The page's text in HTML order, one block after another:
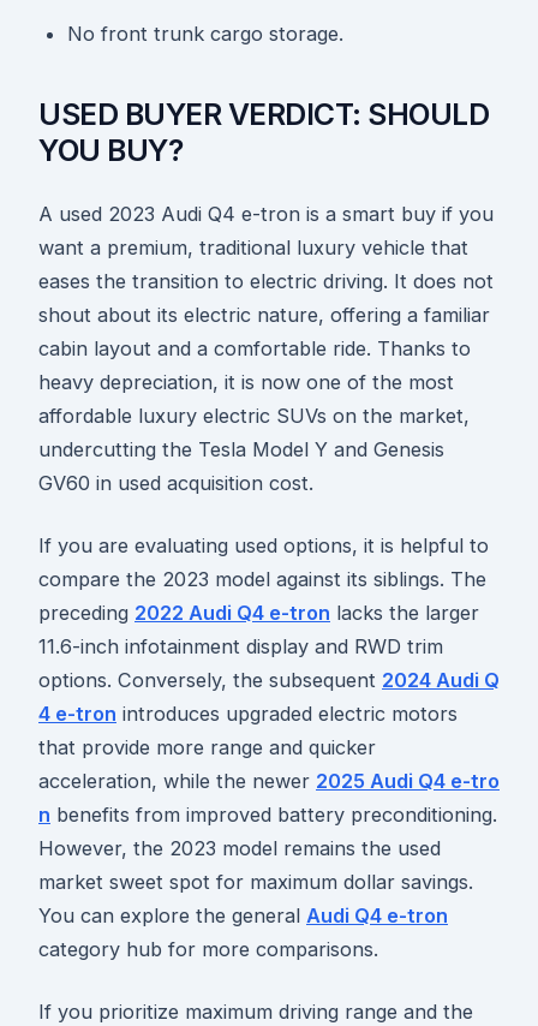
No front trunk cargo storage.
USED BUYER VERDICT: SHOULD
YOU BUY?
A used 2023 Audi Q4 e-tron is a smart buy if you
want a premium, traditional luxury vehicle that
eases the transition to electric driving. It does not
shout about its electric nature, offering a familiar
cabin layout and a comfortable ride. Thanks to
heavy depreciation, it is now one of the most
affordable luxury electric SUVs on the market,
undercutting the Tesla Model Y and Genesis
GV60 in used acquisition cost.
If you are evaluating used options, it is helpful to
compare the 2023 model against its siblings. The
preceding 2022 Audi Q4 e-tron lacks the larger
11.6-inch infotainment display and RWD trim
options. Conversely, the subsequent 2024 Audi Q
4 e-tron introduces upgraded electric motors
that provide more range and quicker
acceleration, while the newer 2025 Audi Q4 e-tro
n benefits from improved battery preconditioning.
However, the 2023 model remains the used
market sweet spot for maximum dollar savings.
You can explore the general Audi Q4 e-tron
category hub for more comparisons.
If you prioritize maximum driving range and the